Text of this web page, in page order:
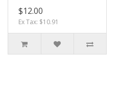
$12.00
Ex Tax: $10.91